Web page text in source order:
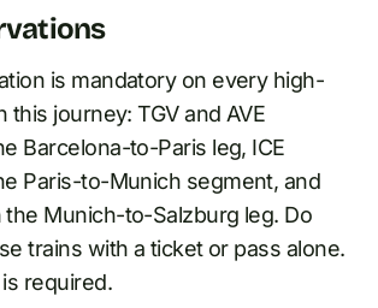
is mandatory on every high-
this journey: TGV and AVE
Barcelona-to-Paris leg, ICE
Paris-to-Munich segment, and
the Munich-to-Salzburg leg. Do
trains with a ticket or pass alone.
required.